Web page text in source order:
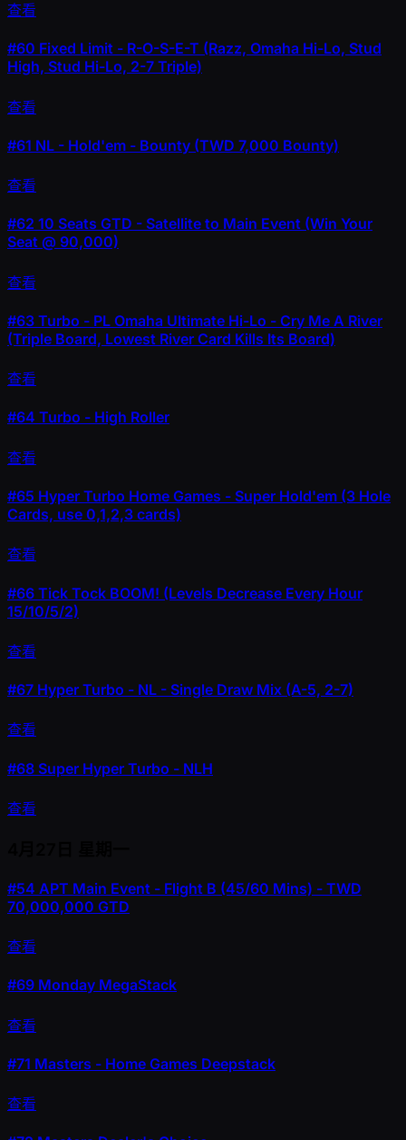
查看
#60 Fixed Limit - R-O-S-E-T (Razz, Omaha Hi-Lo, Stud
High, Stud Hi-Lo, 2-7 Triple)
查看
#61 NL - Hold'em - Bounty (TWD 7,000 Bounty)
查看
#62 10 Seats GTD - Satellite to Main Event (Win Your
Seat @ 90,000)
查看
#63 Turbo - PL Omaha Ultimate Hi-Lo - Cry Me A River
(Triple Board, Lowest River Card Kills Its Board)
查看
#64 Turbo - High Roller
查看
#65 Hyper Turbo Home Games - Super Hold'em (3 Hole
Cards, use 0,1,2,3 cards)
查看
#66 Tick Tock BOOM! (Levels Decrease Every Hour
15/10/5/2)
查看
#67 Hyper Turbo - NL - Single Draw Mix (A-5, 2-7)
查看
#68 Super Hyper Turbo - NLH
查看
#54 APT Main Event - Flight B (45/60 Mins) - TWD
70,000,000 GTD
查看
#69 Monday MegaStack
查看
#71 Masters - Home Games Deepstack
查看